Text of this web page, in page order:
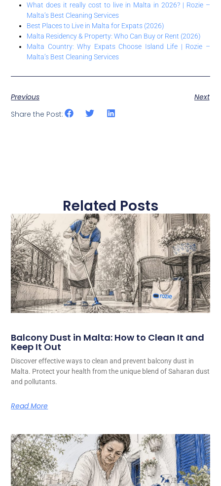
What does it really cost to live in Malta in 2026? | Rozie –
Malta’s Best Cleaning Services
Best Places to Live in Malta for Expats (2026)
Malta Residency & Property: Who Can Buy or Rent (2026)
Malta Country: Why Expats Choose Island Life | Rozie –
Malta’s Best Cleaning Services
Previous
Next
Share the Post:
Related Posts
Balcony Dust in Malta: How to Clean It and
Keep It Out
Discover effective ways to clean and prevent balcony dust in
Malta. Protect your health from the unique blend of Saharan dust
and pollutants.
Read More